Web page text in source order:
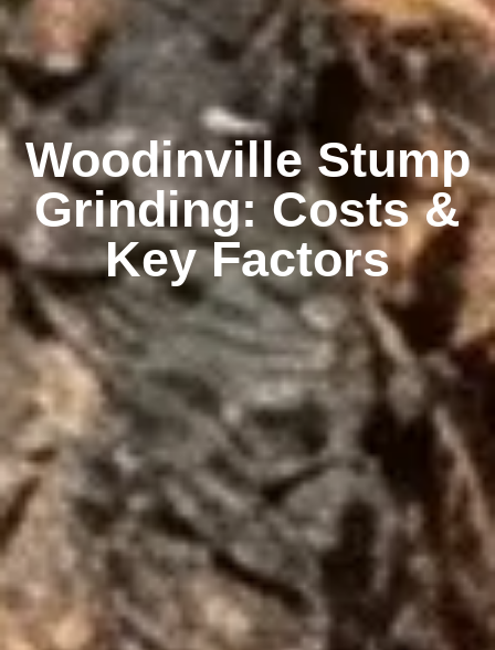
Woodinville Stump
Grinding: Costs &
Key Factors